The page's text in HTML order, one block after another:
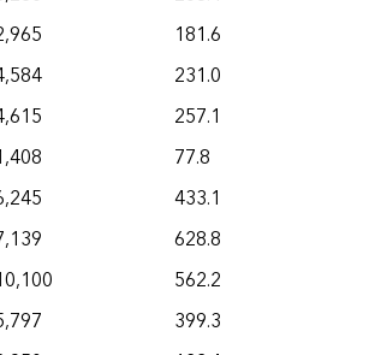
181.6
231.0
257.1
77.8
433.1
628.8
562.2
399.3